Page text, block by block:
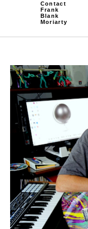
Contact
Frank
Blank
Moriarty